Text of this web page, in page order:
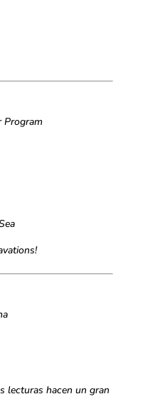
Program
lecturas hacen un gran